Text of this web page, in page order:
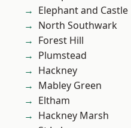
Elephant and Castle
North Southwark
Forest Hill
Plumstead
Hackney
Mabley Green
Eltham
Hackney Marsh